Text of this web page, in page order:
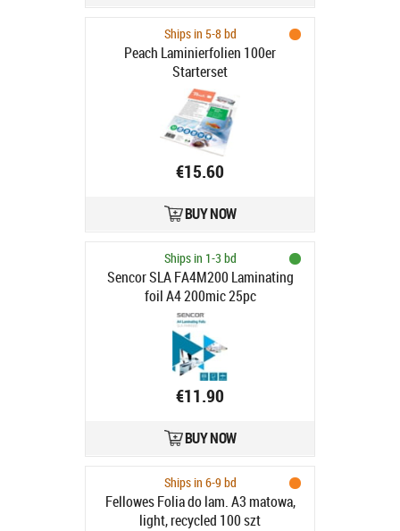
Ships in 5-8 bd
Peach Laminierfolien 100er
Starterset
€15.60
BUY NOW
Ships in 1-3 bd
Sencor SLA FA4M200 Laminating
foil A4 200mic 25pc
€11.90
BUY NOW
Ships in 6-9 bd
Fellowes Folia do lam. A3 matowa,
light, recycled 100 szt